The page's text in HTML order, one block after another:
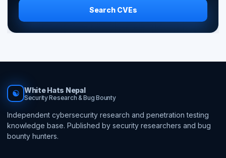
Search CVEs
☯ White Hats Nepal
Security Research & Bug Bounty
Independent cybersecurity research and penetration testing
knowledge base. Published by security researchers and bug
bounty hunters.